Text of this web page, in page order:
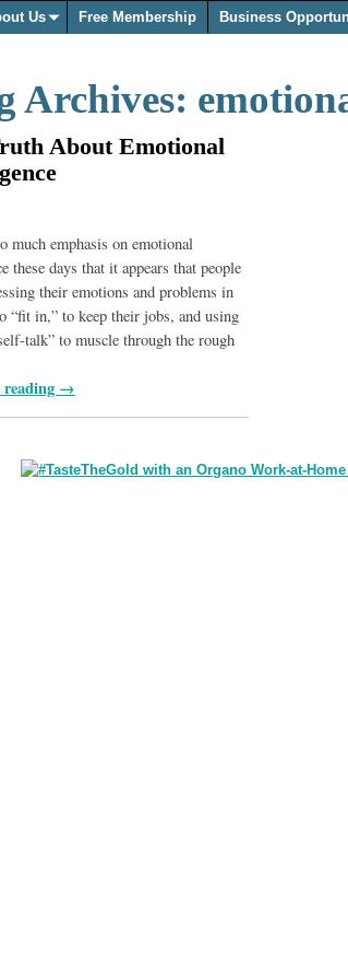
Us Free Membership Business
Archives:
About Emotional
much emphasis on emotional
these days that it appears that people
their emotions and problems in
“fit in,” to keep their jobs, and using
talk” to muscle through the rough
reading →